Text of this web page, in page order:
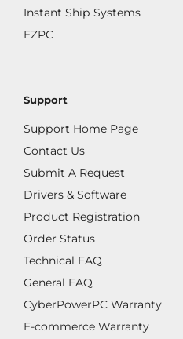
Instant Ship Systems
EZPC
Support
Support Home Page
Contact Us
Submit A Request
Drivers & Software
Product Registration
Order Status
Technical FAQ
General FAQ
CyberPowerPC Warranty
E-commerce Warranty